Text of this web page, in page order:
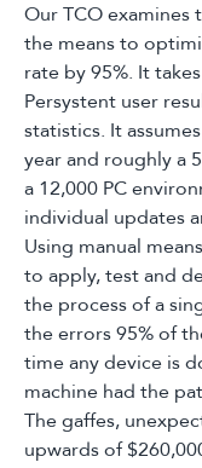
Our TCO examines
the means to
rate by 95%. It
Persystent user
statistics. It
year and roughly a
a 12,000 PC
individual updates
Using manual
to apply, test and
the process of a
the errors 95% of
time any device is
machine had the
The gaffes,
upwards of